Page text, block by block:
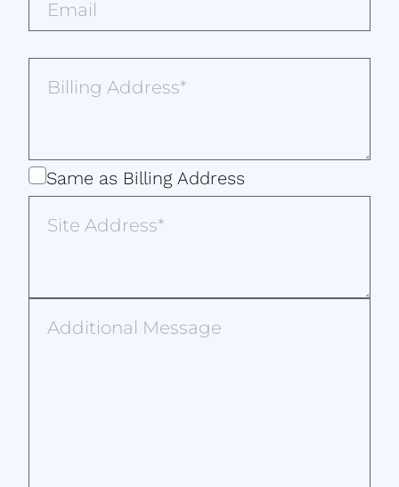
(Required)
Address(Required)
Same
as
Billing
Same as Billing Address
Address
Message